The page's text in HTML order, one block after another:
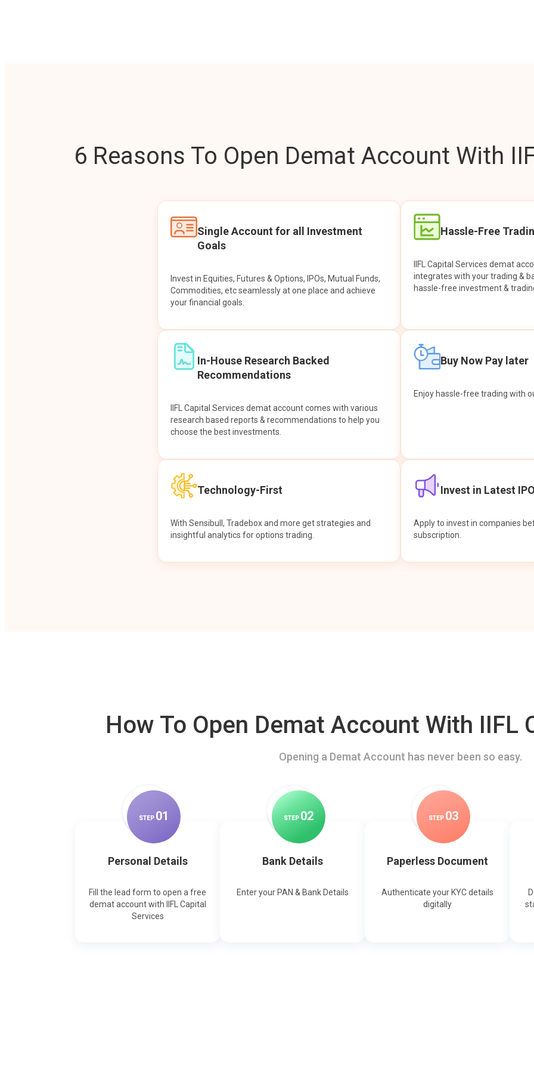
6 Reasons To Open Demat Account With
Single Account for all Investment
Goals
Invest in Equities, Futures & Options, IPOs, Mutual Funds,
Commodities, etc seamlessly at one place and achieve
your financial goals.
Hassle-Free
IIFL Capital Services demat
integrates with your trading &
hassle-free investment &
In-House Research Backed
Recommendations
IIFL Capital Services demat account comes with various
research based reports & recommendations to help you
choose the best investments.
Buy Now Pay later
Enjoy hassle-free trading with
Technology-First
With Sensibull, Tradebox and more get strategies and
insightful analytics for options trading.
Invest in Latest
Apply to invest in companies
subscription.
How To Open Demat Account With IIFL
Opening a Demat Account has never been so easy.
STEP 01
Personal Details
Fill the lead form to open a free
demat account with IIFL Capital
Services
STEP 02
Bank Details
Enter your PAN & Bank Details
STEP 03
Paperless Document
Authenticate your KYC details
digitally